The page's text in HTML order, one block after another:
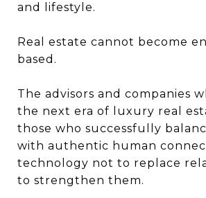
and lifestyle.
Real estate cannot become
based.
The advisors and companies
the next era of luxury real
those who successfully
with authentic human
technology not to replace
to strengthen them.